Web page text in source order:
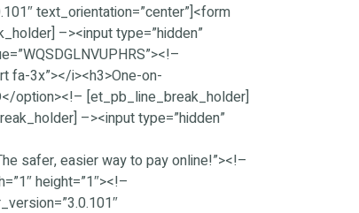
text_orientation=”center”]<form
–><input type=”hidden”
fa-3x”></i><h3>One-on-
option><!– [et_pb_line_break_holder]
–><input type=”hidden”
safer, easier way to pay online!”><!–
height=”1″><!–